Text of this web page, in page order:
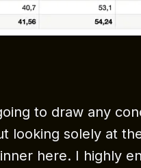
to draw any
looking solely at
here. I highly